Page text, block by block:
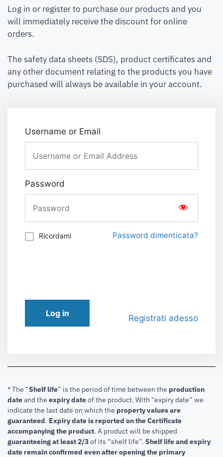
Log in or register to purchase our products and you
will immediately receive the discount for online
orders.
The safety data sheets (SDS), product certificates and
any other document relating to the products you have
purchased will always be available in your account.
Username or Email
Password
Ricordami Password dimenticata?
Log in Registrati adesso
* The “Shelf life” is the period of time between the production
dateand the expiry dateof the product. With “expiry date” we
indicate the last date on which the property values are
guaranteed. Expiry date is reported on the Certificate
accompanying the product. A product will be shipped
guaranteeing at least 2/3of its “shelf life”. Shelf life and expiry
date remain confirmed even after opening the primary